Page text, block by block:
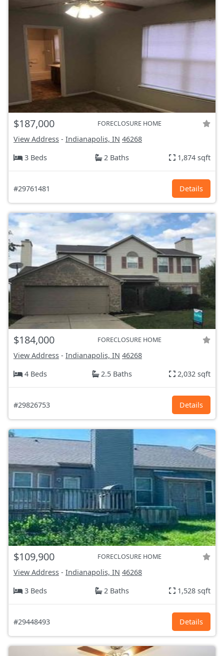
$187,000 FORECLOSURE HOME
View Address - Indianapolis, IN 46268
3 Beds
2 Baths 1,874 sqft
#29761481 Details
$184,000 FORECLOSURE HOME
View Address - Indianapolis, IN 46268
4 Beds
2.5 Baths 2,032 sqft
#29826753 Details
$109,900 FORECLOSURE HOME
View Address - Indianapolis, IN 46268
3 Beds
2 Baths 1,528 sqft
#29448493 Details